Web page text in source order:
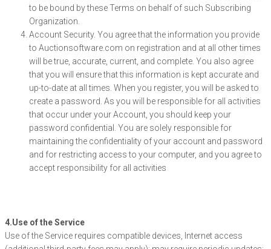
to be bound by these Terms on behalf of such Subscribing
Organization.
Account Security. You agree that the information you provide
to Auctionsoftware.com on registration and at all other times
will be true, accurate, current, and complete. You also agree
that you will ensure that this information is kept accurate and
up-to-date at all times. When you register, you will be asked to
create a password. As you will be responsible for all activities
that occur under your Account, you should keep your
password confidential. You are solely responsible for
maintaining the confidentiality of your account and password
and for restricting access to your computer, and you agree to
accept responsibility for all activities
4.Use of the Service
Use of the Service requires compatible devices, Internet access